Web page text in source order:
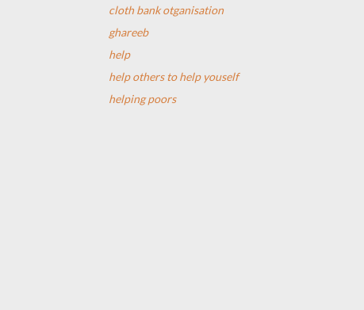
cloth bank otganisation
ghareeb
help
help others to help youself
helping poors